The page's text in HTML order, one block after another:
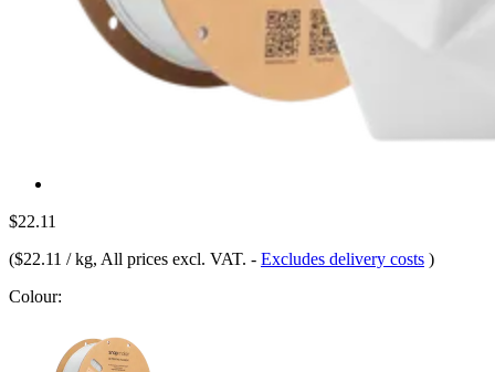
$22.11
($22.11 / kg, All prices excl. VAT. - Excludes delivery costs )
Colour: